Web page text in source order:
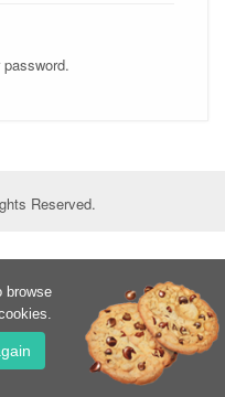
Reserved.
browse